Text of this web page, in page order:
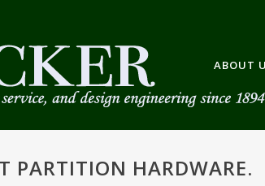
ABOUT
PARTITION HARDWARE.